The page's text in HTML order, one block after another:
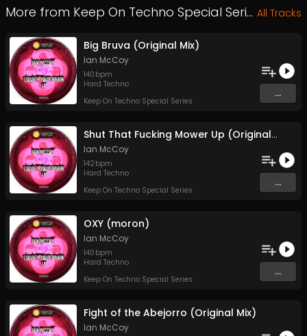
More from Keep On Techno Special Series All Tracks
Big Bruva (Original Mix)
Ian McCoy
140 bpm
Hard Techno
Keep On Techno Special Series
...
Shut That Fucking Mower Up (Original Mix)
Ian McCoy
142 bpm
Hard Techno
Keep On Techno Special Series
...
OXY (moron)
Ian McCoy
140 bpm
Hard Techno
Keep On Techno Special Series
...
Fight of the Abejorro (Original Mix)
Ian McCoy